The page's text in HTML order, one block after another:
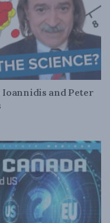
and Peter